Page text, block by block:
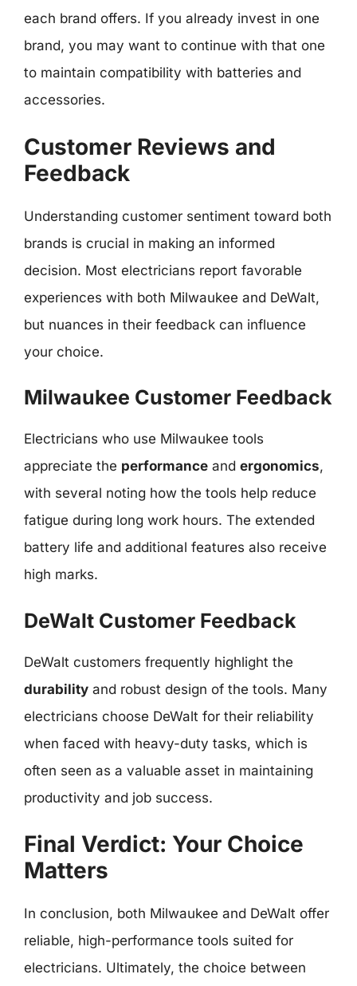
each brand offers. If you already invest in one
brand, you may want to continue with that one
to maintain compatibility with batteries and
accessories.
Customer Reviews and
Feedback
Understanding customer sentiment toward both
brands is crucial in making an informed
decision. Most electricians report favorable
experiences with both Milwaukee and DeWalt,
but nuances in their feedback can influence
your choice.
Milwaukee Customer Feedback
Electricians who use Milwaukee tools
appreciate the performance and ergonomics,
with several noting how the tools help reduce
fatigue during long work hours. The extended
battery life and additional features also receive
high marks.
DeWalt Customer Feedback
DeWalt customers frequently highlight the
durability and robust design of the tools. Many
electricians choose DeWalt for their reliability
when faced with heavy-duty tasks, which is
often seen as a valuable asset in maintaining
productivity and job success.
Final Verdict: Your Choice
Matters
In conclusion, both Milwaukee and DeWalt offer
reliable, high-performance tools suited for
electricians. Ultimately, the choice between